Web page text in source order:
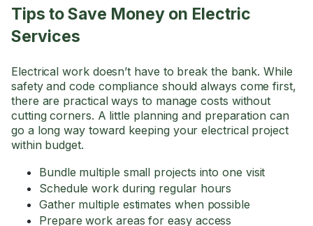
Tips to Save Money on Electric
Services
Electrical work doesn’t have to break the bank. While
safety and code compliance should always come first,
there are practical ways to manage costs without
cutting corners. A little planning and preparation can
go a long way toward keeping your electrical project
within budget.
Bundle multiple small projects into one visit
Schedule work during regular hours
Gather multiple estimates when possible
Prepare work areas for easy access